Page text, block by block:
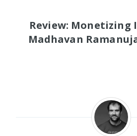
Review: Monetizing
Madhavan